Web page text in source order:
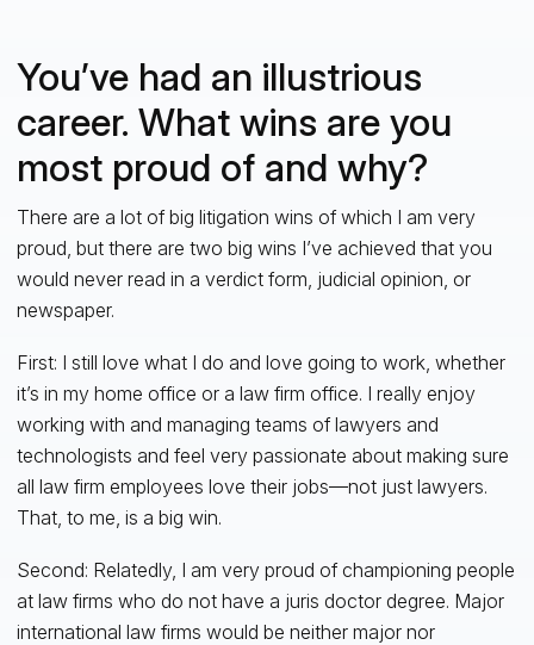
You’ve had an illustrious
career. What wins are you
most proud of and why?
There are a lot of big litigation wins of which I am very
proud, but there are two big wins I’ve achieved that you
would never read in a verdict form, judicial opinion, or
newspaper.
First: I still love what I do and love going to work, whether
it’s in my home office or a law firm office. I really enjoy
working with and managing teams of lawyers and
technologists and feel very passionate about making sure
all law firm employees love their jobs—not just lawyers.
That, to me, is a big win.
Second: Relatedly, I am very proud of championing people
at law firms who do not have a juris doctor degree. Major
international law firms would be neither major nor